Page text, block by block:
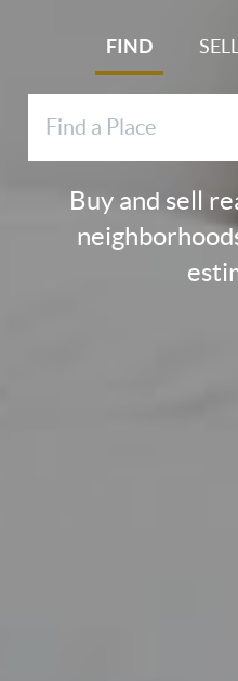
FIND SELL
Buy and sell